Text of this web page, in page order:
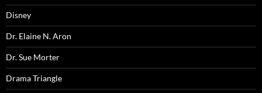
Disney
Dr. Elaine N. Aron
Dr. Sue Morter
Drama Triangle